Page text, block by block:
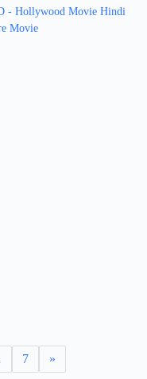
- Hollywood Movie Hindi
Movie
7 »